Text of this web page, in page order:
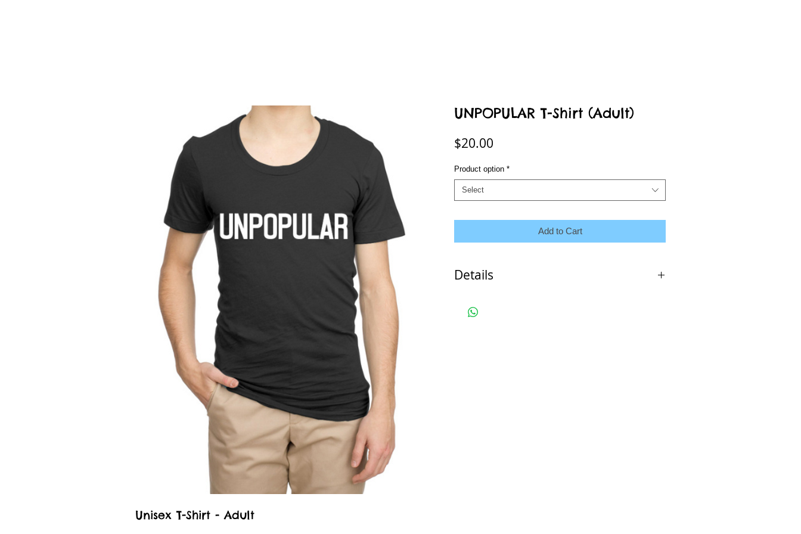
Unisex T-Shirt - Adult
UNPOPULAR T-Shirt (Adult)
$20.00
Product option *
Select
Add to Cart
Details
production mock-up. Actual t-shirts